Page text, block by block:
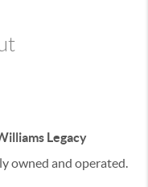
Legacy
owned and operated.